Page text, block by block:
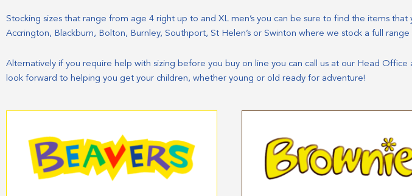
Stocking sizes that range from age 4 right up to and XL men’s you can be sure to find the items
Accrington, Blackburn, Bolton, Burnley, Southport, St Helen’s or Swinton where we stock a full
Alternatively if you require help with sizing before you buy on line you can call us at our Head
look forward to helping you get your children, whether young or old ready for adventure!